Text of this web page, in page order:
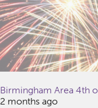
Birmingham Area 4th
2 months ago